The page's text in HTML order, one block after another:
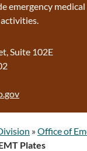
emergency medical
Suite 102E
»Office of
Plates